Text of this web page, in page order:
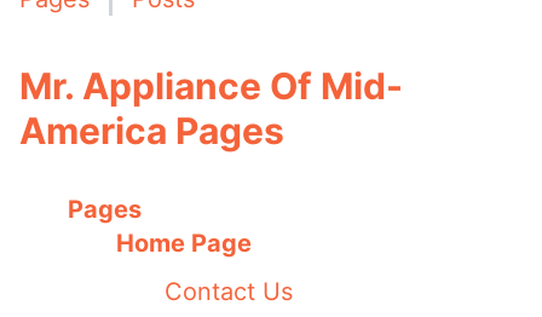
Mr. Appliance Of Mid-
America Pages
Pages
Home Page
Contact Us